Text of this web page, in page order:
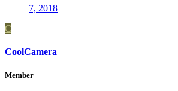
7, 2018
C
CoolCamera
Member